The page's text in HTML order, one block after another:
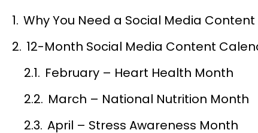
Why You Need a Social Media
12-Month Social Media Content
February – Heart Health Month
March – National Nutrition Month
April – Stress Awareness Month